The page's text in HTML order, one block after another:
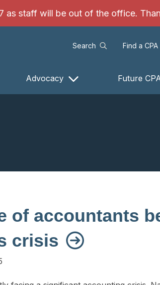
as staff will be out of the office.
Search Find a CPA
Advocacy Future
of accountants
crisis